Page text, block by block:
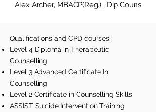
Alex Archer, MBACP(Reg.) , Dip Couns
Qualifications and CPD courses:
Level 4 Diploma in Therapeutic
Counselling
Level 3 Advanced Certificate In
Counselling
Level 2 Certificate in Counselling Skills
ASSIST Suicide Intervention Training